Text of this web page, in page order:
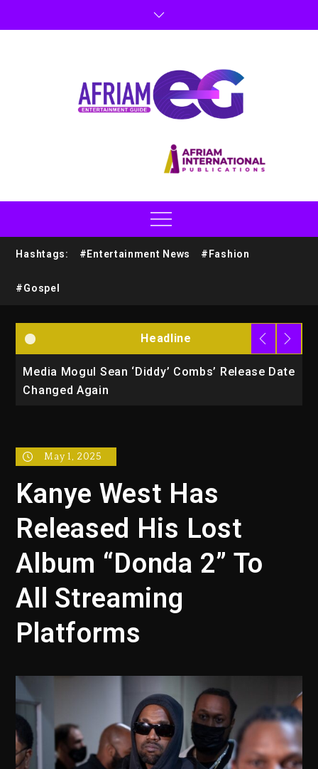
Hashtags: #Entertainment News #Fashion
#Gospel
Headline
Media Mogul Sean ‘Diddy’ Combs’ Release Date
Changed Again
May 1, 2025
Kanye West Has
Released His Lost
Album “Donda 2” To
All Streaming
Platforms